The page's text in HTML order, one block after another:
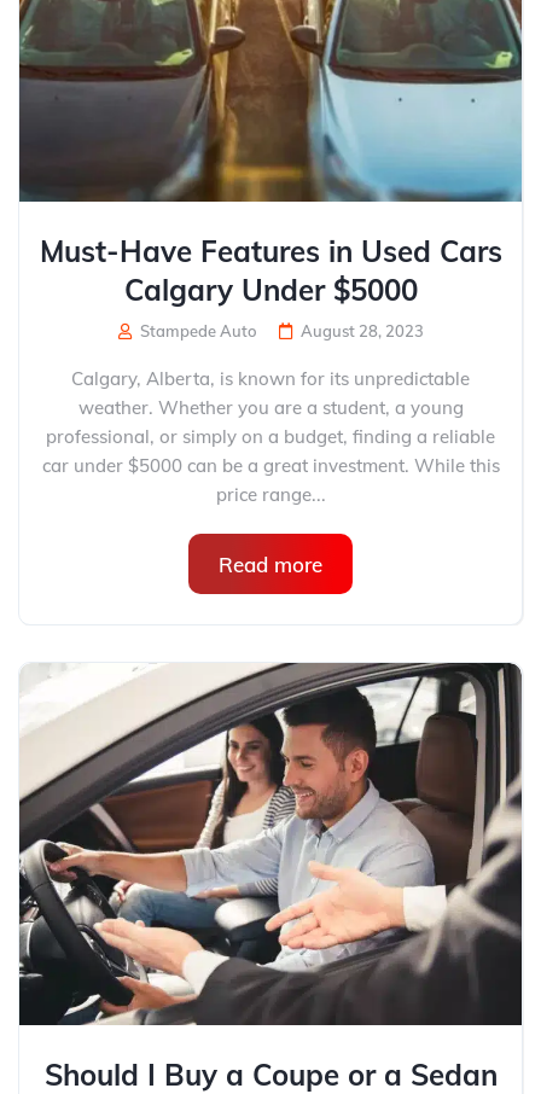
Must-Have Features in Used Cars
Calgary Under $5000
Stampede Auto August 28, 2023
Calgary, Alberta, is known for its unpredictable
weather. Whether you are a student, a young
professional, or simply on a budget, finding a reliable
car under $5000 can be a great investment. While this
price range...
Read more
Should I Buy a Coupe or a Sedan